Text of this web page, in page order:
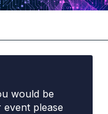
would be
event please